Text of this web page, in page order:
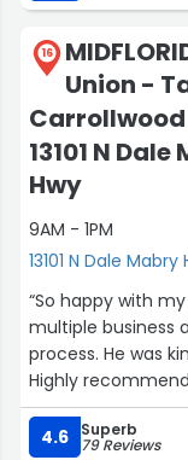
16
Union -
13101 N
Hwy
9AM - 1PM
13101 N Dale
“So happy with
multiple business
process. He was
Highly
open up a new
4.6
Superb
79 Reviews